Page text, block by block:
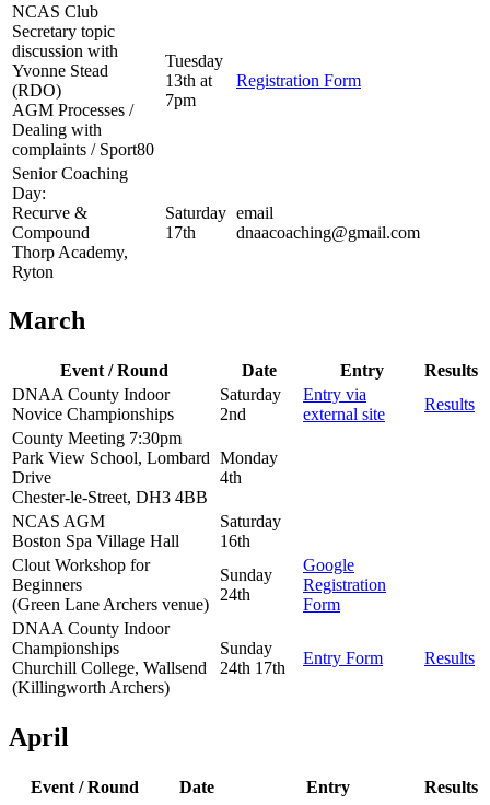
NCAS Club
Secretary topic
discussion with
Yvonne Stead
(RDO)
AGM Processes /
Dealing with
complaints / Sport80
Tuesday
13th at
7pm
Registration Form
Senior Coaching
Day:
Recurve &
Compound
Thorp Academy,
Ryton
Saturday
17th
email
dnaacoaching@gmail.com
March
Event / Round Date Entry
Results
DNAA County Indoor
Novice Championships
Saturday
2nd
Entry via
external site
Results
County Meeting 7:30pm
Park View School, Lombard
Drive
Chester-le-Street, DH3 4BB
Monday
4th
NCAS AGM
Boston Spa Village Hall
Saturday
16th
Clout Workshop for
Beginners
(Green Lane Archers venue)
Sunday
24th
Google
Registration
Form
DNAA County Indoor
Championships
Churchill College, Wallsend
(Killingworth Archers)
Sunday
24th 17th
Entry Form Results
April
Event / Round Date Entry
Results